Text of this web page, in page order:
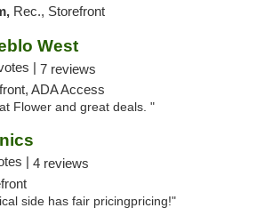
Rec., Storefront
West
| 7 reviews
ADA Access
Flower and great deals. "
| 4 reviews
side has fair pricingpricing!"